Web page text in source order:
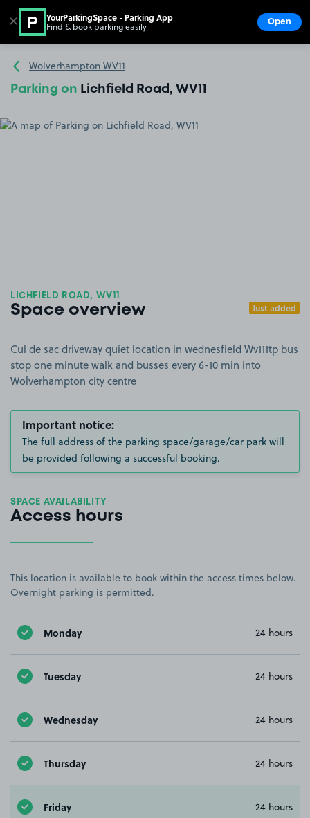
Go to the homepage
Wolverhampton WV11
Parking on Lichfield Road, WV11
LICHFIELD ROAD, WV11
Space overview Just added
Cul de sac driveway quiet location in wednesfield Wv111tp bus
stop one minute walk and busses every 6-10 min into
Wolverhampton city centre
Important notice:
The full address of the parking space/garage/car park will
be provided following a successful booking.
SPACE AVAILABILITY
Access hours
This location is available to book within the access times below.
Overnight parking is permitted.
Monday 24 hours
Tuesday 24 hours
Wednesday 24 hours
Thursday 24 hours
Friday 24 hours
✕ YourParkingSpace - Parking App
Find & book parking easily Open